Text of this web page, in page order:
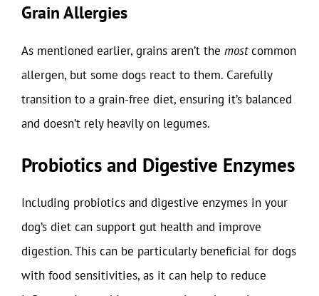
Grain Allergies
As mentioned earlier, grains aren’t the mostcommon
allergen, but some dogs react to them. Carefully
transition to a grain-free diet, ensuring it’s balanced
and doesn’t rely heavily on legumes.
Probiotics and Digestive Enzymes
Including probiotics and digestive enzymes in your
dog’s diet can support gut health and improve
digestion. This can be particularly beneficial for dogs
with food sensitivities, as it can help to reduce